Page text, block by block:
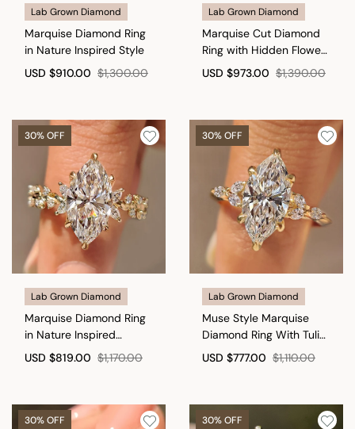
Lab Grown Diamond
Marquise Diamond Ring
in Nature Inspired Style
USD $910.00 $1,300.00
Lab Grown Diamond
Marquise Cut Diamond
Ring with Hidden Flower
Crown
USD $973.00 $1,390.00
30% OFF
Lab Grown Diamond
Marquise Diamond Ring
in Nature Inspired
Setting
USD $819.00 $1,170.00
30% OFF
Lab Grown Diamond
Muse Style Marquise
Diamond Ring With Tulip
Setting
USD $777.00 $1,110.00
30% OFF 30% OFF